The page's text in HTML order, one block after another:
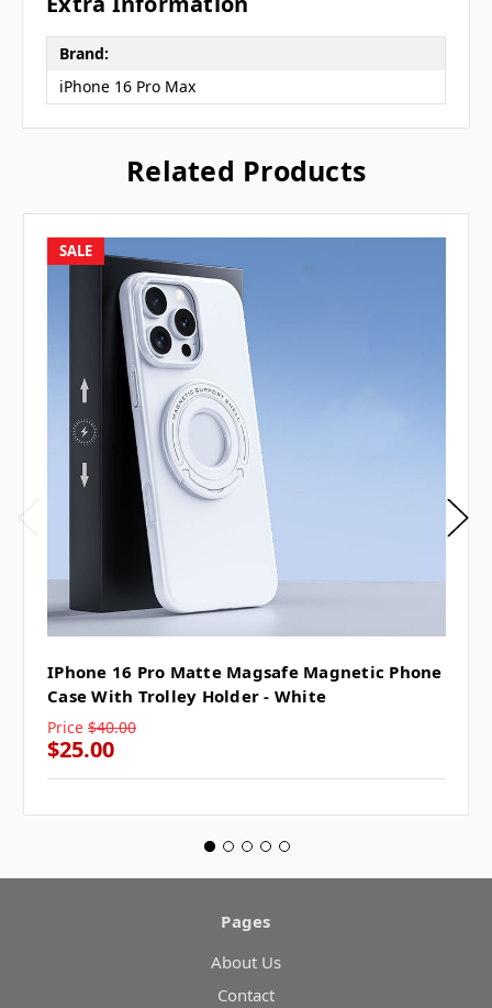
Brand:
iPhone 16 Pro Max
Related Products
SALE
IPhone 16 Pro Matte Magsafe Magnetic Phone
Case With Trolley Holder - White
Price $40.00
$25.00
Pages
About Us
Contact